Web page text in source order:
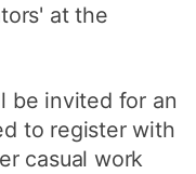
at the
be invited for an
to register with
casual work